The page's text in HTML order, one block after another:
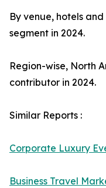
By venue, hotels
segment in 2024.
Region-wise, North
contributor in 2024.
Similar Reports :
Corporate Luxury
Business Travel